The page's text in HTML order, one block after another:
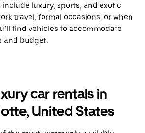
luxury, sports, and exotic
travel, formal occasions, or when
find vehicles to accommodate
and budget.
car rentals in
United States